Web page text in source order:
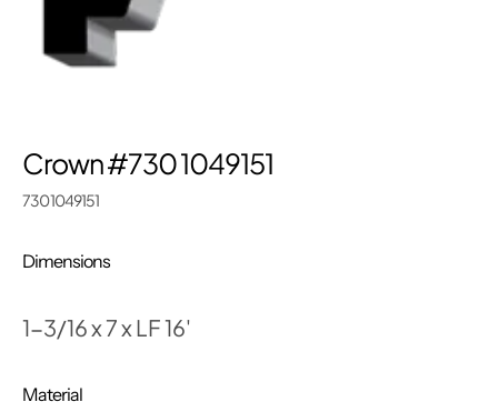
Crown #730 1049151
730 1049151
Dimensions
1-3/16 x 7 x LF 16'
Material